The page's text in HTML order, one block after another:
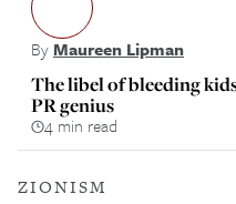
ByMaureen Lipman
The libel of bleeding
PR genius
4 min read
ZIONISM